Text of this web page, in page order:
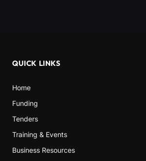
QUICK LINKS
Home
Funding
Tenders
Training & Events
Business Resources